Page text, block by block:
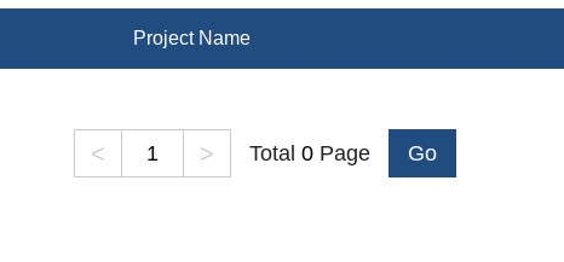
Project Name
< > Total 0 Page Go